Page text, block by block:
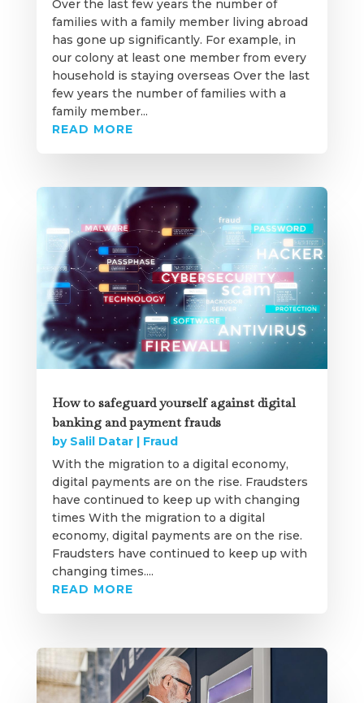
Over the last few years the number of
families with a family member living abroad
has gone up significantly. For example, in
our colony at least one member from every
household is staying overseas Over the last
few years the number of families with a
family member...
READ MORE
How to safeguard yourself against digital
banking and payment frauds
by Salil Datar| Fraud
With the migration to a digital economy,
digital payments are on the rise. Fraudsters
have continued to keep up with changing
times With the migration to a digital
economy, digital payments are on the rise.
Fraudsters have continued to keep up with
changing times....
READ MORE